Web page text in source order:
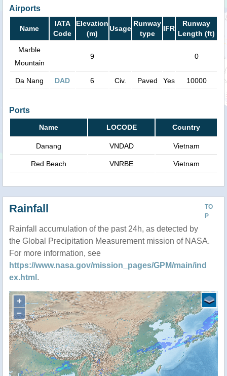
Airports
Name
IATA
Code
Elevation
(m)
Usage
Runway
type
IFR
Runway
Length (ft)
Marble
Mountain
9 0
Da Nang DAD 6 Civ. Paved Yes 10000
Ports
Name LOCODE Country
Danang VNDAD Vietnam
Red Beach VNRBE Vietnam
TO
P
Rainfall
Rainfall accumulation of the past 24h, as detected by
the Global Precipitation Measurement mission of NASA.
For more information, see
https://www.nasa.gov/mission_pages/GPM/main/ind
ex.html .
+
−